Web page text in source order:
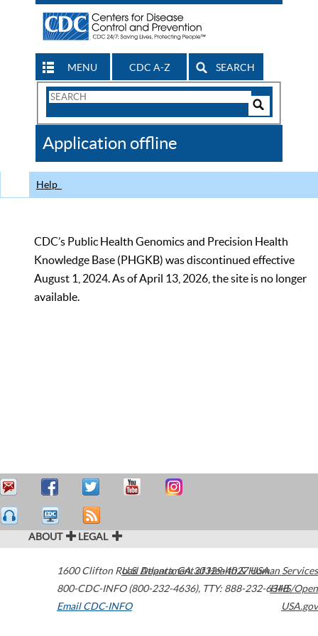
MENU CDC A-Z SEARCH
Search
CDC
Application offline
Help
CDC’s Public Health Genomics and Precision Health
Knowledge Base (PHGKB) was discontinued effective
August 1, 2024. As of April 13, 2026, the site is no longer
available.
ABOUT LEGAL
1600 Clifton Road Atlanta,GA30329-4027USA
800-CDC-INFO (800-232-4636), TTY: 888-232-6348
Email CDC-INFO
U.S. Department of Health & Human Services
HHS/Open
USA.gov